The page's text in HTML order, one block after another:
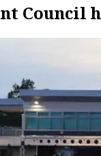
Council